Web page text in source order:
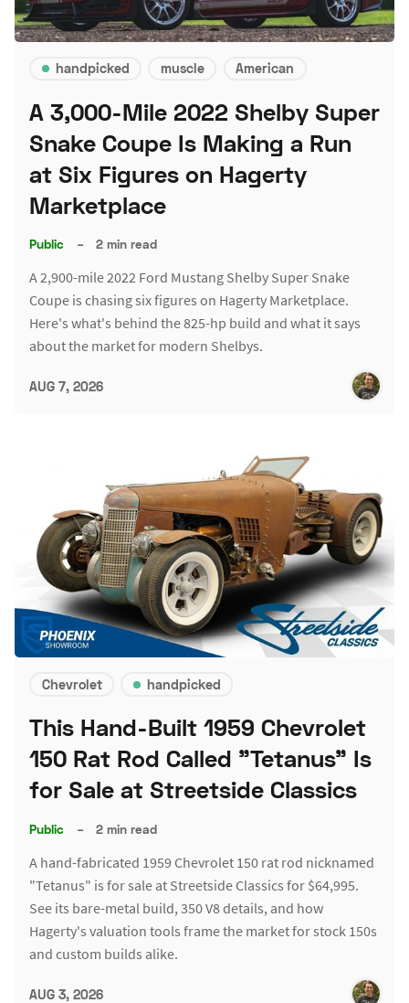
handpicked muscle American
A 3,000-Mile 2022 Shelby Super
Snake Coupe Is Making a Run
at Six Figures on Hagerty
Marketplace
Public – 2 min read
A 2,900-mile 2022 Ford Mustang Shelby Super Snake
Coupe is chasing six figures on Hagerty Marketplace.
Here's what's behind the 825-hp build and what it says
about the market for modern Shelbys.
AUG 7, 2026
Chevrolet handpicked
This Hand-Built 1959 Chevrolet
150 Rat Rod Called "Tetanus" Is
for Sale at Streetside Classics
Public – 2 min read
A hand-fabricated 1959 Chevrolet 150 rat rod nicknamed
"Tetanus" is for sale at Streetside Classics for $64,995.
See its bare-metal build, 350 V8 details, and how
Hagerty's valuation tools frame the market for stock 150s
and custom builds alike.
AUG 3, 2026